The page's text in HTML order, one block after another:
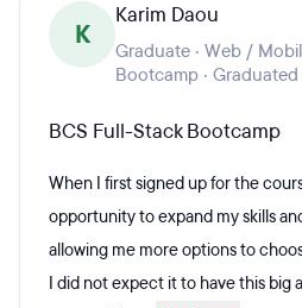
K
Karim Daou
Graduate · Web /
Bootcamp · Graduated
BCS Full-Stack Bootcamp
When I first signed up for the
opportunity to expand my skills
allowing me more options to
I did not expect it to have this big